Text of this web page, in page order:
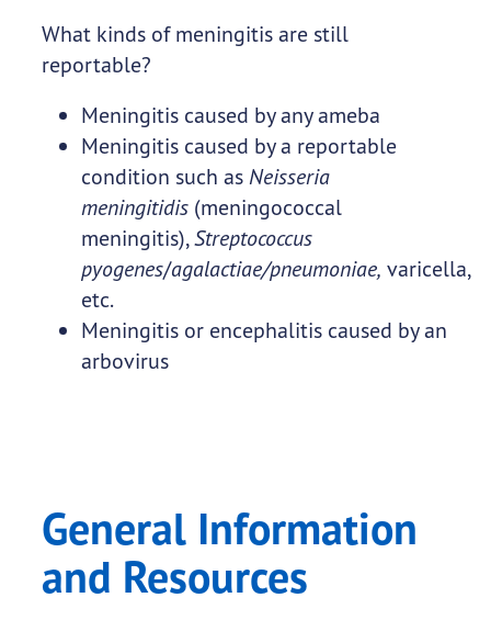
What kinds of meningitis are still
reportable?
Meningitis caused by any ameba
Meningitis caused by a reportable
condition such as Neisseria
meningitidis(meningococcal
meningitis),Streptococcus
pyogenes/agalactiae/pneumoniae, varicella,
etc.
Meningitis or encephalitis caused by an
arbovirus
General Information
and Resources